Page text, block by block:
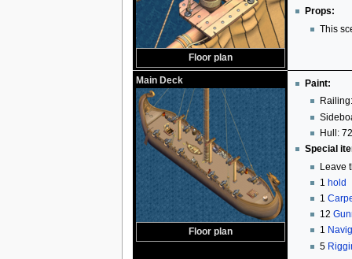
Floor plan
Props:
This
Main Deck
Floor plan
Paint:
Hull:
Special
Leave
1hold
1
12
1
5